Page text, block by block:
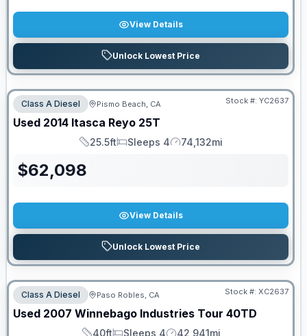
View Details
Unlock Lowest Price
Class A Diesel Pismo Beach, CA Stock #: YC2637
Used 2014 Itasca Reyo 25T
Length
25.5ft
Sleeps
Sleeps 4
Mileage
74,132mi
$62,098
View Details
Unlock Lowest Price
Class A Diesel Paso Robles, CA Stock #: XC2637
Used 2007 Winnebago Industries Tour 40TD
40ft Sleeps 4 42,941mi